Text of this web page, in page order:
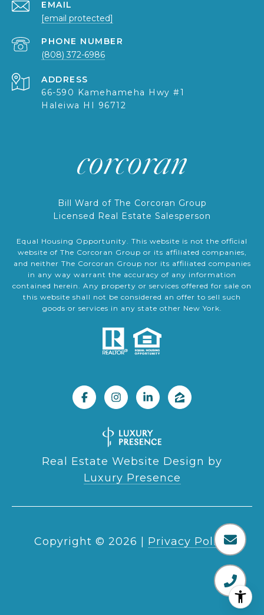
EMAIL
[email protected]
PHONE NUMBER
(808) 372-6986
ADDRESS
66-590 Kamehameha Hwy #1
Haleiwa HI 96712
Bill Ward of The Corcoran Group
Licensed Real Estate Salesperson
Equal Housing Opportunity. This website is not the official
website of The Corcoran Group or its affiliated companies,
and neither The Corcoran Group nor its affiliated companies
in any way warrant the accuracy of any information
contained herein. Any property or services offered for sale on
this website shall not be considered an offer to sell such
goods or services in any state other New York.
Real Estate Website Design by
Luxury Presence
Copyright © 2026 Privacy Policy